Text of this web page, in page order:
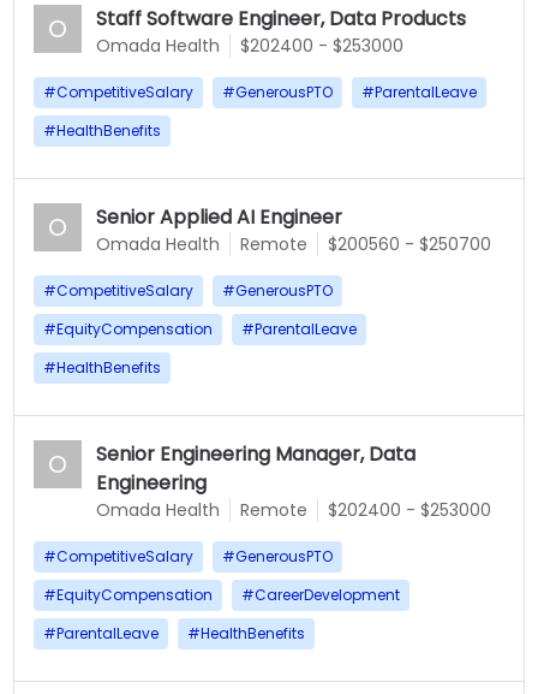
O Staff Software Engineer, Data Products
Omada Health $202400 - $253000
#CompetitiveSalary #GenerousPTO #ParentalLeave
#HealthBenefits
O Senior Applied AI Engineer
Omada Health Remote $200560 - $250700
#CompetitiveSalary #GenerousPTO
#EquityCompensation #ParentalLeave
#HealthBenefits
O
Senior Engineering Manager, Data
Engineering
Omada Health Remote $202400 - $253000
#CompetitiveSalary #GenerousPTO
#EquityCompensation #CareerDevelopment
#ParentalLeave #HealthBenefits